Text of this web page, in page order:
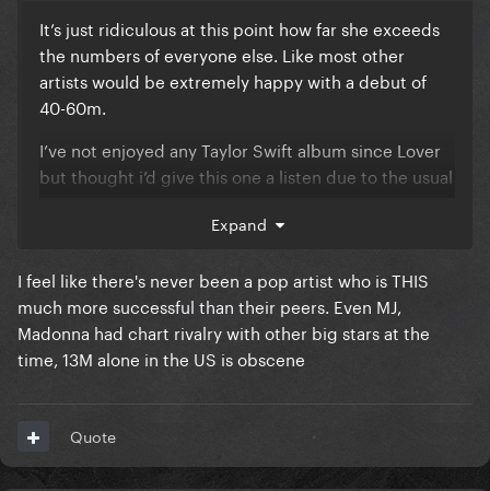
It’s just ridiculous at this point how far she exceeds
the numbers of everyone else. Like most other
artists would be extremely happy with a debut of
40-60m.
I’ve not enjoyed any Taylor Swift album since Lover
but thought i’d give this one a listen due to the usual
was hopeful of a more pop influenced album based
on the rumours but I found most the tracks to be
mediocre at best and somewhat boring.
Expand
I feel like there's never been a pop artist who is THIS
much more successful than their peers. Even MJ,
Madonna had chart rivalry with other big stars at the
time, 13M alone in the US is obscene
Quote